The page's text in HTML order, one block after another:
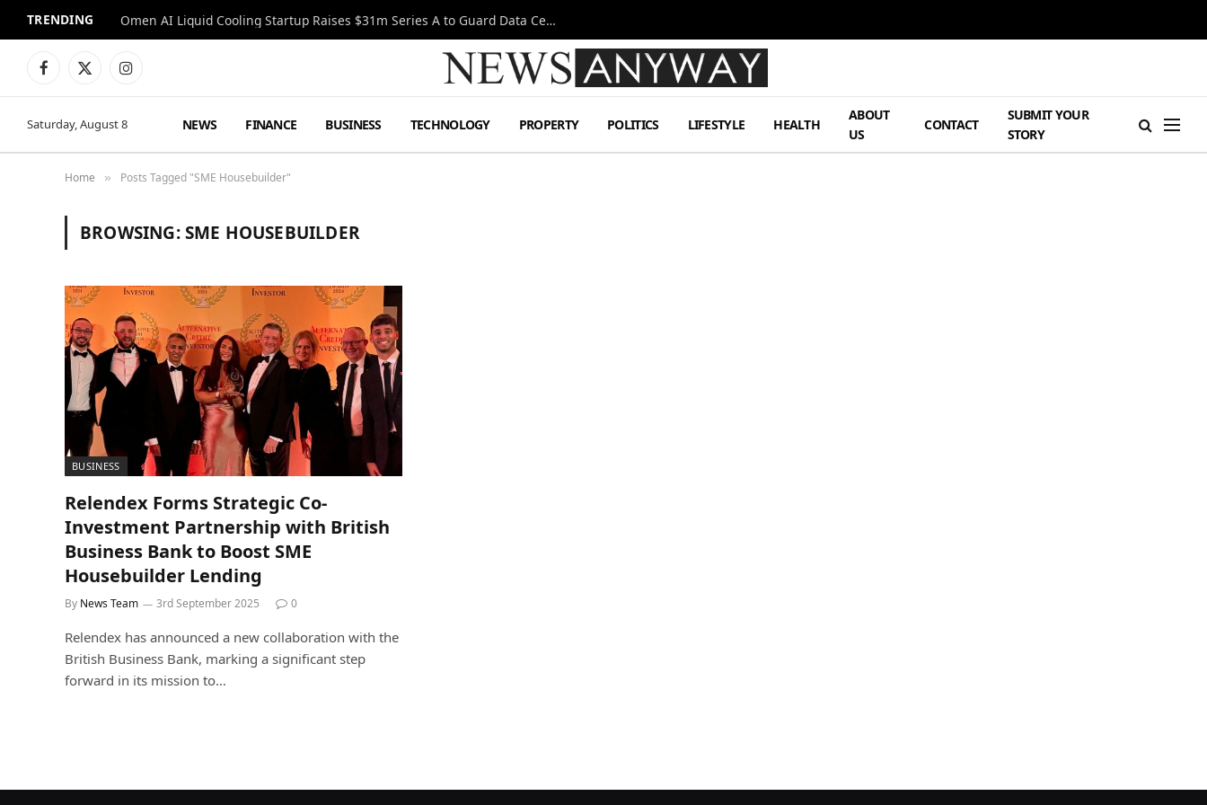
TRENDING Omen AI Liquid Cooling Startup Raises $31m Series A to Guard Data Centre Coolant
Facebook
X
Instagram
Saturday, August 8 NEWS FINANCE BUSINESS TECHNOLOGY PROPERTY POLITICS LIFESTYLE HEALTH
ABOUT
US
CONTACT
SUBMIT YOUR
STORY
Home » Posts Tagged "SME Housebuilder"
BROWSING:SME HOUSEBUILDER
BUSINESS
Relendex Forms Strategic Co-
Investment Partnership with British
Business Bank to Boost SME
Housebuilder Lending
By News Team 3rd September 2025 0
Relendex has announced a new collaboration with the
British Business Bank, marking a significant step
forward in its mission to…